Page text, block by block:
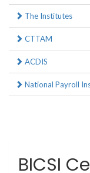
The Institutes
CTTAM
ACDIS
National Payroll
BICSI